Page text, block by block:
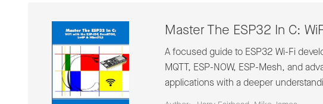
Master The ESP32 In C:
A focused guide to ESP32 Wi-Fi
MQTT, ESP-NOW, ESP-Mesh, and
applications with a deeper